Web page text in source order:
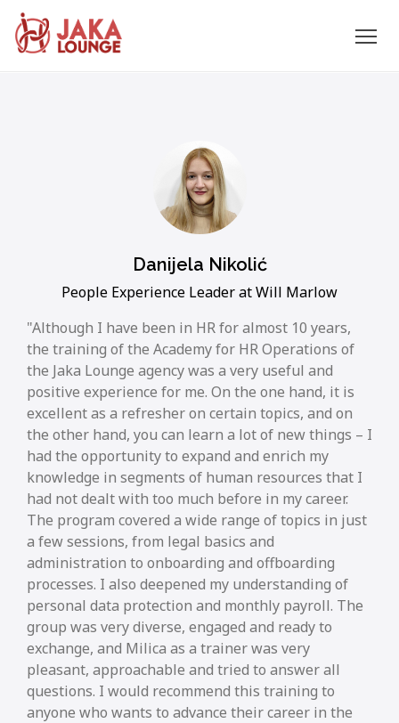
Danijela Nikolić
People Experience Leader at Will Marlow
Although I have been in HR for almost 10 years,
the training of the Academy for HR Operations of
the Jaka Lounge agency was a very useful and
positive experience for me. On the one hand, it is
excellent as a refresher on certain topics, and on
the other hand, you can learn a lot of new things – I
had the opportunity to expand and enrich my
knowledge in segments of human resources that I
had not dealt with too much before in my career.
The program covered a wide range of topics in just
a few sessions, from legal basics and
administration to onboarding and offboarding
processes. I also deepened my understanding of
personal data protection and monthly payroll. The
group was very diverse, engaged and ready to
exchange, and Milica as a trainer was very
pleasant, approachable and tried to answer all
questions. I would recommend this training to
anyone who wants to advance their career in the